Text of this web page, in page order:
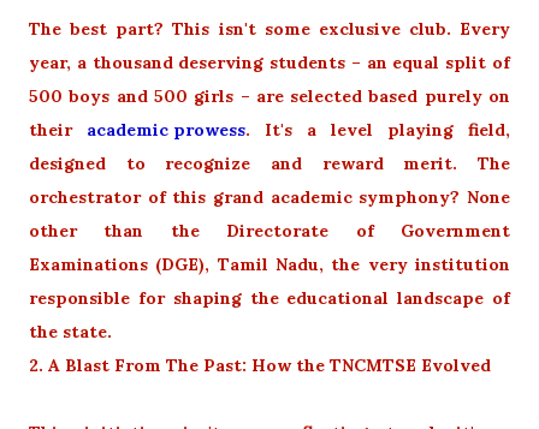
The best part? This isn't some exclusive club. Every
year, a thousand deserving students – an equal split of
500 boys and 500 girls – are selected based purely on
their academic prowess. It's a level playing field,
designed to recognize and reward merit. The
orchestrator of this grand academic symphony? None
other than the Directorate of Government
Examinations (DGE), Tamil Nadu, the very institution
responsible for shaping the educational landscape of
the state.
2. A Blast From The Past: How the TNCMTSE Evolved